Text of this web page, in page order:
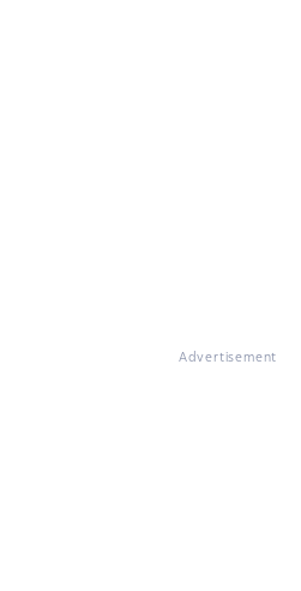
Advertisement